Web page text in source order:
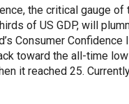
the critical gauge of
of US GDP, will
Consumer Confidence
toward the all-time
it reached 25.